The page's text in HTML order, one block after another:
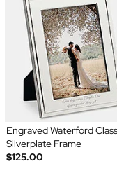
Engraved Waterford
Silverplate Frame
$125.00